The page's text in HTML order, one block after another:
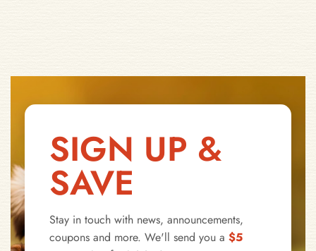
SIGN UP &
SAVE
Stay in touch with news, announcements,
coupons and more. We'll send you a $5